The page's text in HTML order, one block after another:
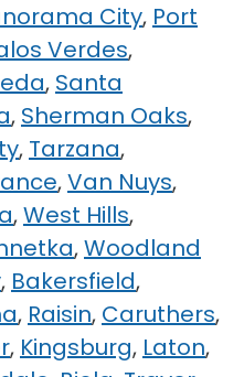
City, Port
Verdes,
, Santa
, Sherman Oaks,
, Tarzana,
,Van Nuys,
,West Hills,
,Woodland
, Bakersfield,
, Raisin, Caruthers,
, Kingsburg, Laton,